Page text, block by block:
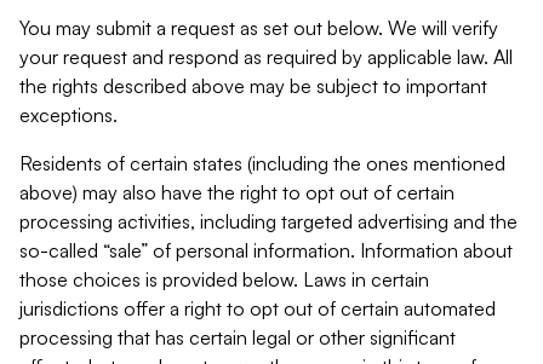
You may submit a request as set out below. We will verify
your request and respond as required by applicable law. All
the rights described above may be subject to important
exceptions.
Residents of certain states (including the ones mentioned
above) may also have the right to opt out of certain
processing activities, including targeted advertising and the
so-called “sale” of personal information. Information about
those choices is provided below. Laws in certain
jurisdictions offer a right to opt out of certain automated
processing that has certain legal or other significant